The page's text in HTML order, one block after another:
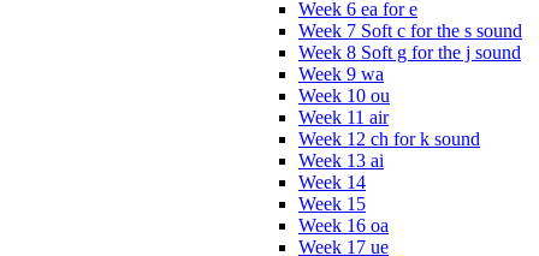
Week 6 ea for e
Week 7 Soft c for the s sound
Week 8 Soft g for the j sound
Week 9 wa
Week 10 ou
Week 11 air
Week 12 ch for k sound
Week 13 ai
Week 14
Week 15
Week 16 oa
Week 17 ue